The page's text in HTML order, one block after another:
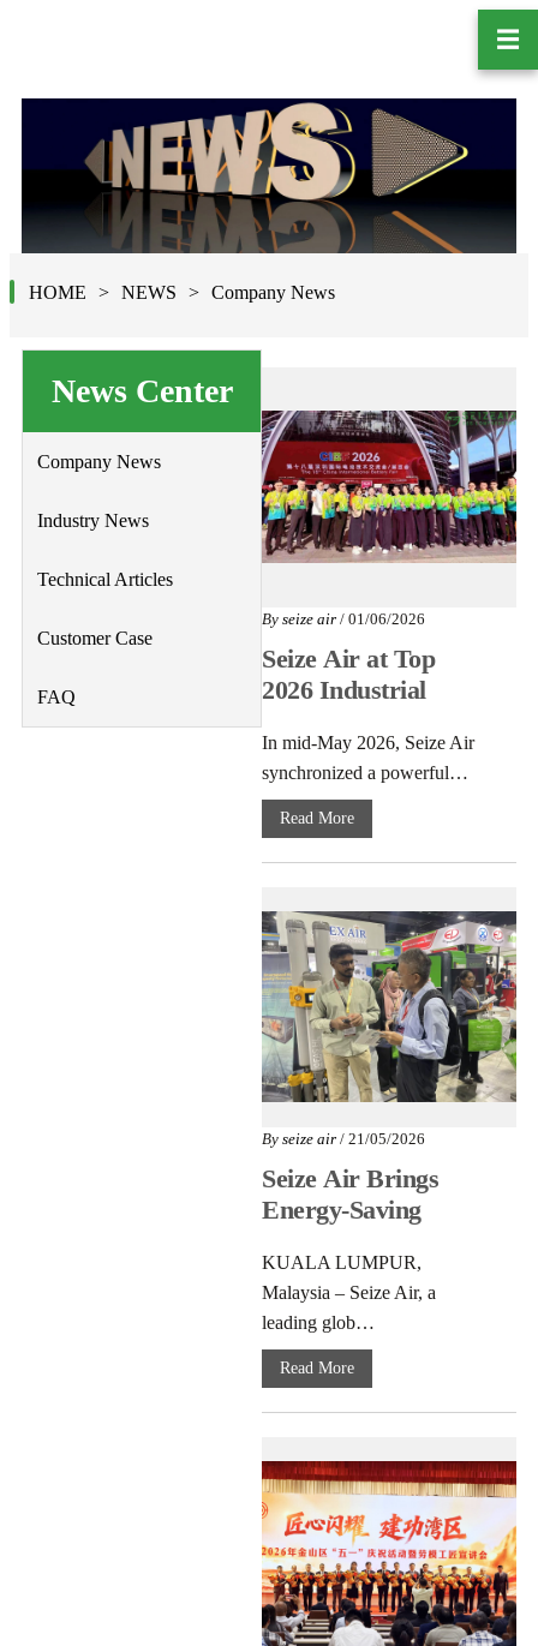
☰
HOME NEWS Company News
News Center
Company News
Industry News
Technical Articles
Customer Case
FAQ
By seize air / 01/06/2026
Seize Air at Top
2026 Industrial
Energy-Saving Air
Compressors
In mid-May 2026, Seize Air
synchronized a powerful…
Read More
By seize air / 21/05/2026
Seize Air Brings
Energy-Saving
Malaysia
KUALA LUMPUR,
Malaysia – Seize Air, a
leading glob…
Read More